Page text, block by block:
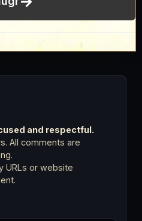
and respectful.
All comments are
URLs or website